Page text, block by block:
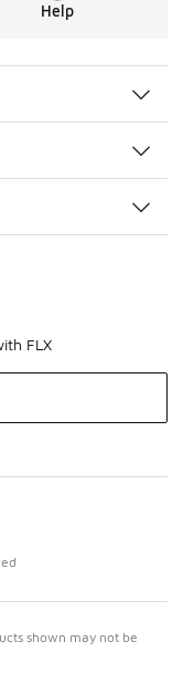
Help
FLX
shown may not be